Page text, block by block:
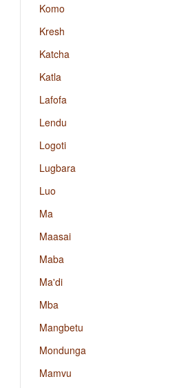
Komo
Kresh
Katcha
Katla
Lafofa
Lendu
Logoti
Lugbara
Luo
Ma
Maasai
Maba
Ma'di
Mba
Mangbetu
Mondunga
Mamvu